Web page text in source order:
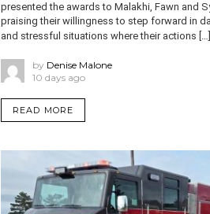
presented the awards to Malakhi, Fawn and
praising their willingness to step forward in
and stressful situations where their actions […]
by Denise Malone
10 days ago
READ MORE